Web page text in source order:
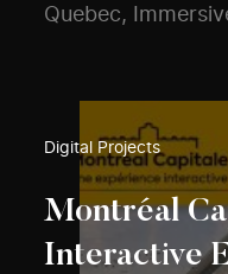
Quebec,
Digital Projects
Montréal
Interactive